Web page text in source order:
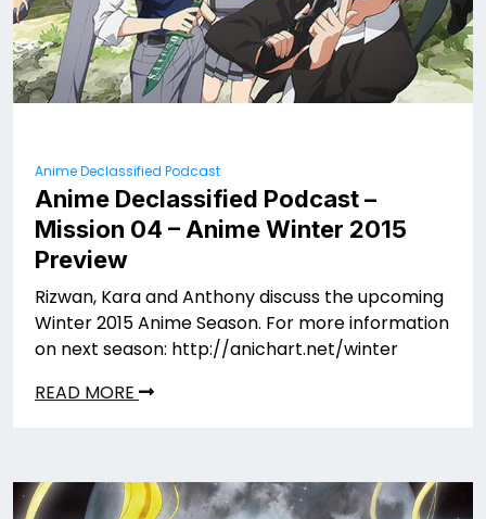
Anime Declassified Podcast
Anime Declassified Podcast –
Mission 04 – Anime Winter 2015
Preview
Rizwan, Kara and Anthony discuss the upcoming
Winter 2015 Anime Season. For more information
on next season: http://anichart.net/winter
READ MORE